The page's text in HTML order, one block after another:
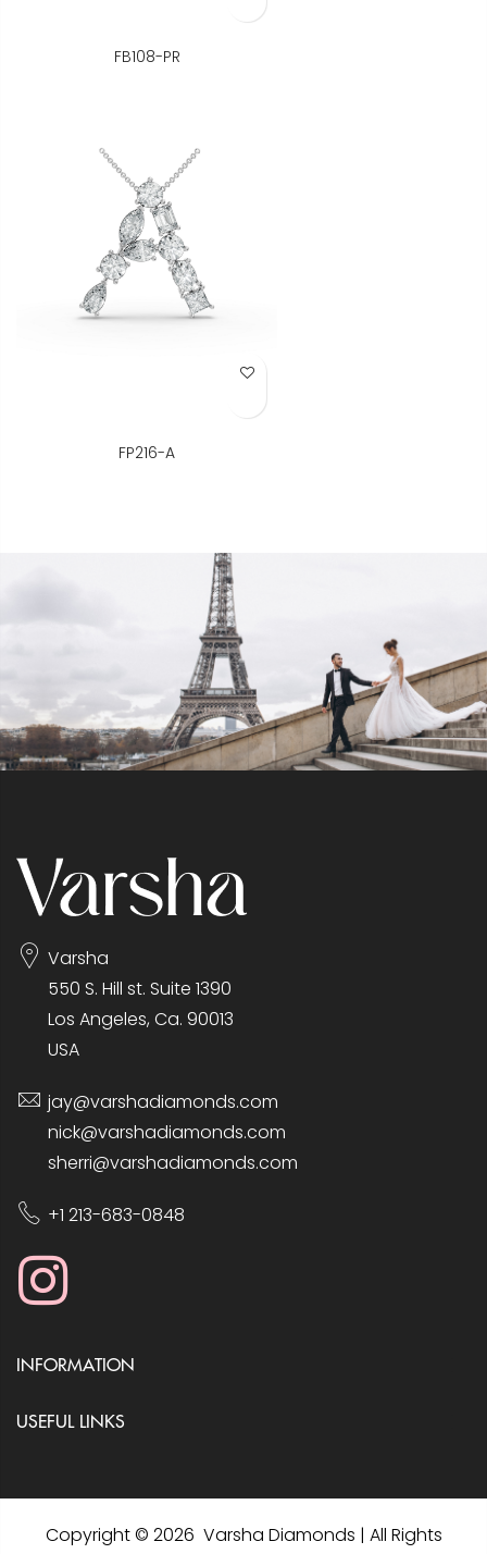
FB108-PR
Add to Wish List
FP216-A
Varsha
550 S. Hill st. Suite 1390
Los Angeles, Ca. 90013
USA
jay@varshadiamonds.com
nick@varshadiamonds.com
sherri@varshadiamonds.com
+1 213-683-0848
INFORMATION
USEFUL LINKS
Copyright © 2026 Varsha Diamonds | All Rights